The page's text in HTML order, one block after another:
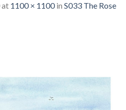
at 1100 × 1100in S033 The Rose